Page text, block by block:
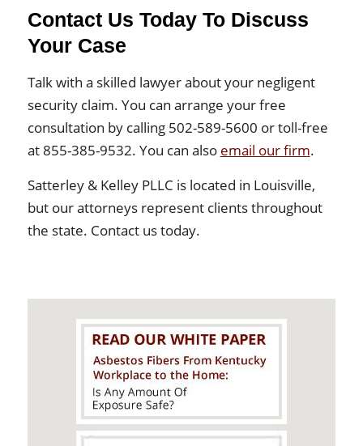
Contact Us Today To Discuss
Your Case
Talk with a skilled lawyer about your negligent
security claim. You can arrange your free
consultation by calling 502-589-5600 or toll-free
at 855-385-9532. You can also email our firm.
Satterley & Kelley PLLC is located in Louisville,
but our attorneys represent clients throughout
the state. Contact us today.